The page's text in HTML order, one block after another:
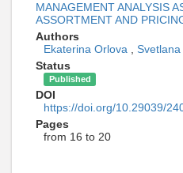
MANAGEMENT ANALYSIS
ASSORTMENT AND
Authors
Ekaterina Orlova
Svetlana
Status
Published
DOI
https://doi.org/10.29039/
Pages
from 16 to 20